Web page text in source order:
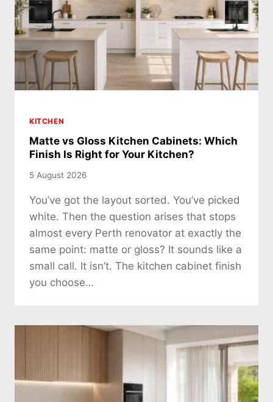
KITCHEN
Matte vs Gloss Kitchen Cabinets: Which
Finish Is Right for Your Kitchen?
5 August 2026
You’ve got the layout sorted. You’ve picked
white. Then the question arises that stops
almost every Perth renovator at exactly the
same point: matte or gloss? It sounds like a
small call. It isn’t. The kitchen cabinet finish
you choose…